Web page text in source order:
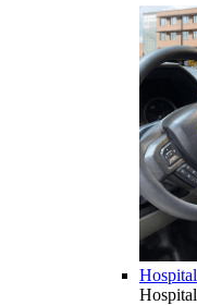
Hospital
Hospital